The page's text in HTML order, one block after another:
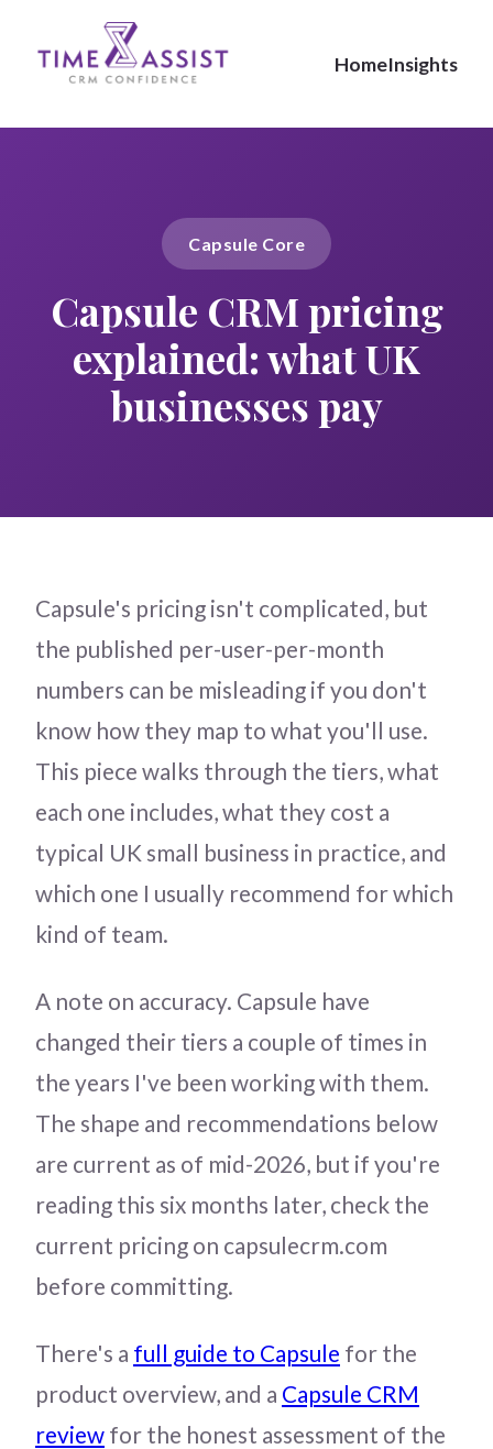
HomeInsights
Capsule Core
Capsule CRM pricing
explained: what UK
businesses pay
Capsule's pricing isn't complicated, but
the published per-user-per-month
numbers can be misleading if you don't
know how they map to what you'll use.
This piece walks through the tiers, what
each one includes, what they cost a
typical UK small business in practice, and
which one I usually recommend for which
kind of team.
A note on accuracy. Capsule have
changed their tiers a couple of times in
the years I've been working with them.
The shape and recommendations below
are current as of mid-2026, but if you're
reading this six months later, check the
current pricing on capsulecrm.com
before committing.
There's a full guide to Capsule for the
product overview, and a Capsule CRM
review for the honest assessment of the